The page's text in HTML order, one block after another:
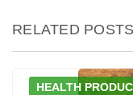
RELATED POSTS
HEALTH